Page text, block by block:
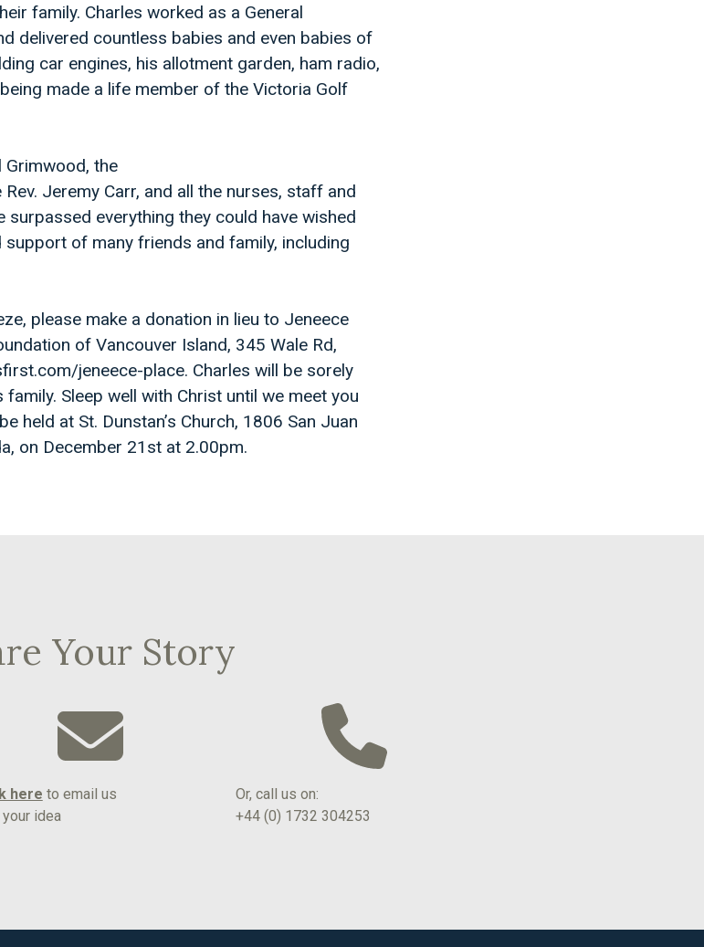
family. Charles worked as a General
delivered countless babies and even babies of
car engines, his allotment garden, ham radio,
made a life member of the Victoria Golf
Grimwood, the
Jeremy Carr, and all the nurses, staff and
surpassed everything they could have wished
of many friends and family, including
please make a donation in lieu to Jeneece
of Vancouver Island, 345 Wale Rd,
jeneece-place. Charles will be sorely
Sleep well with Christ until we meet you
held at St. Dunstan’s Church, 1806 San Juan
on December 21st at 2.00pm.
Your Story
here to email us
idea
Or, call us on:
+44 (0) 1732 304253